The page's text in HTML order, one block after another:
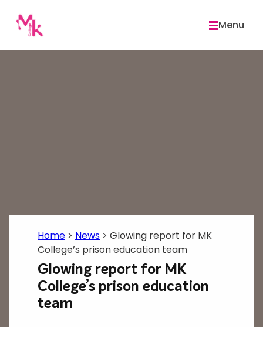
content
Menu
Home > News > Glowing report for MK
College’s prison education team
Glowing report for MK
College’s prison education
team